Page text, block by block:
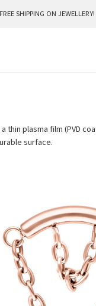
FREE SHIPPING ON JEWELLERY!
plasma film (PVD
surface.